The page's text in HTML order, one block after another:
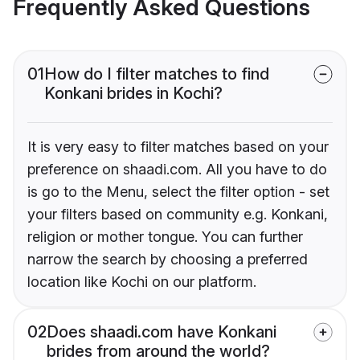
Frequently Asked Questions
01How do I filter matches to find
Konkani brides in Kochi?
It is very easy to filter matches based on your
preference on shaadi.com. All you have to do
is go to the Menu, select the filter option - set
your filters based on community e.g. Konkani,
religion or mother tongue. You can further
narrow the search by choosing a preferred
location like Kochi on our platform.
02Does shaadi.com have Konkani
brides from around the world?